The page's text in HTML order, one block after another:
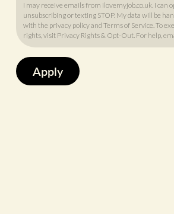
I may receive emails from ilovemyjob.co.uk. I can
unsubscribing or texting STOP. My data will be
withthe privacy policyandTerms of Service. To
rights, visit Privacy Rights & Opt-Out. For help,